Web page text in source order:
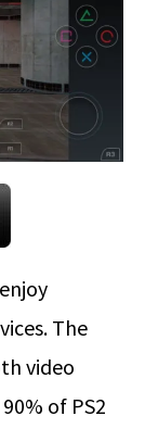
The
video
of PS2